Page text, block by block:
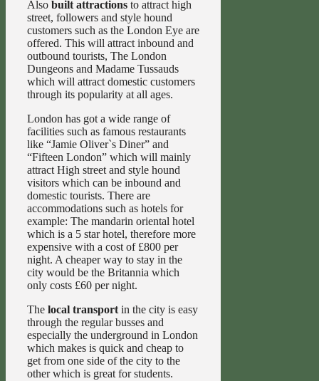
Also built attractions to attract high
street, followers and style hound
customers such as the London Eye are
offered. This will attract inbound and
outbound tourists, The London
Dungeons and Madame Tussauds
which will attract domestic customers
through its popularity at all ages.
London has got a wide range of
facilities such as famous restaurants
like “Jamie Oliver`s Diner” and
“Fifteen London” which will mainly
attract High street and style hound
visitors which can be inbound and
domestic tourists. There are
accommodations such as hotels for
example: The mandarin oriental hotel
which is a 5 star hotel, therefore more
expensive with a cost of £800 per
night. A cheaper way to stay in the
city would be the Britannia which
only costs £60 per night.
The local transport in the city is easy
through the regular busses and
especially the underground in London
which makes is quick and cheap to
get from one side of the city to the
other which is great for students.